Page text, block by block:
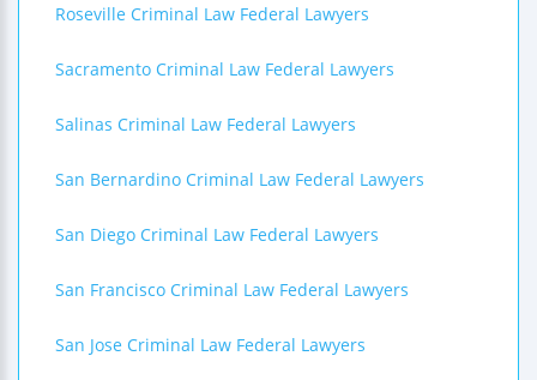
Roseville Criminal Law Federal Lawyers
Sacramento Criminal Law Federal Lawyers
Salinas Criminal Law Federal Lawyers
San Bernardino Criminal Law Federal Lawyers
San Diego Criminal Law Federal Lawyers
San Francisco Criminal Law Federal Lawyers
San Jose Criminal Law Federal Lawyers